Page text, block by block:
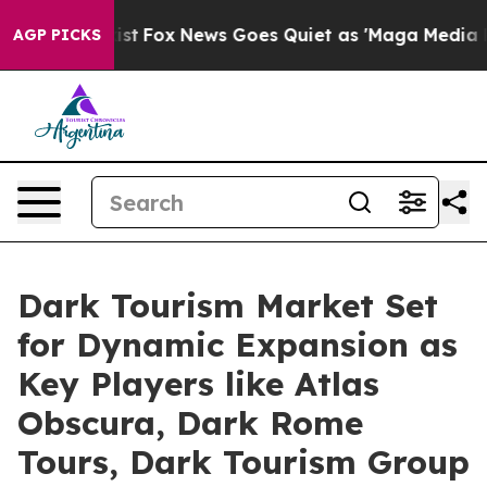
AGP PICKS
Exist Fox News Goes Quiet as 'Maga Media
Dark Tourism Market Set
for Dynamic Expansion as
Key Players like Atlas
Obscura, Dark Rome
Tours, Dark Tourism Group